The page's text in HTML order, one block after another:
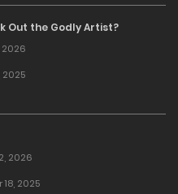
Out the Godly Artist?
2025
2026
18, 2025